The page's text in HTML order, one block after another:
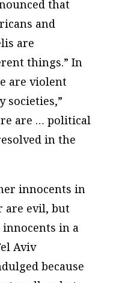
that
and
are
things.” In
are violent
societies,”
are … political
in the
innocents in
are evil, but
in a
Aviv
because